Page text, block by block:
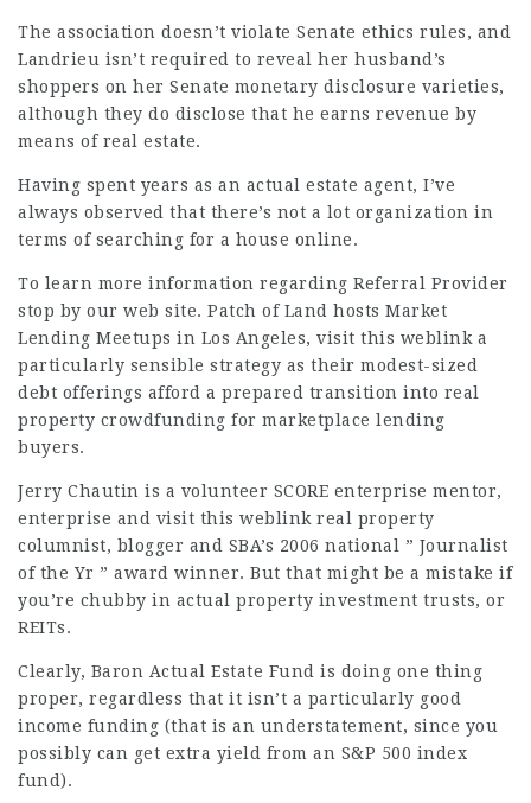
The association doesn’t violate Senate ethics rules, and
Landrieu isn’t required to reveal her husband’s
shoppers on her Senate monetary disclosure varieties,
although they do disclose that he earns revenue by
means of real estate.
Having spent years as an actual estate agent, I’ve
always observed that there’s not a lot organization in
terms of searching for a house online.
To learn more information regarding Referral Provider
stop by our web site. Patch of Land hosts Market
Lending Meetups in Los Angeles, visit this weblinka
particularly sensible strategy as their modest-sized
debt offerings afford a prepared transition into real
property crowdfunding for marketplace lending
buyers.
Jerry Chautin is a volunteer SCORE enterprise mentor,
enterprise and visit this weblinkreal property
columnist, blogger and SBA’s 2006 national ” Journalist
of the Yr ” award winner. But that might be a mistake if
you’re chubby in actual property investment trusts, or
REITs.
Clearly, Baron Actual Estate Fund is doing one thing
proper, regardless that it isn’t a particularly good
income funding (that is an understatement, since you
possibly can get extra yield from an S&P 500 index
fund).